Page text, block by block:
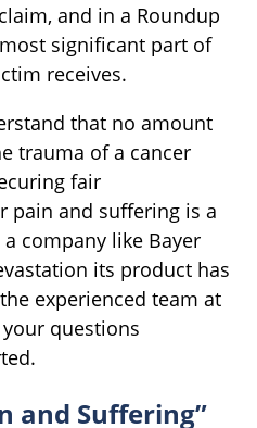
and in a Roundup
significant part of
receives.
that no amount
trauma of a cancer
fair
pain and suffering is a
company like Bayer
its product has
experienced team at
questions
and Suffering”